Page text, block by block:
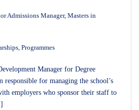
Admissions Manager, Masters in
Programmes
Manager for Degree
responsible for managing the school’s
employers who sponsor their staff to